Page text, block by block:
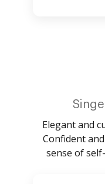
Elegant and
Confident
sense of